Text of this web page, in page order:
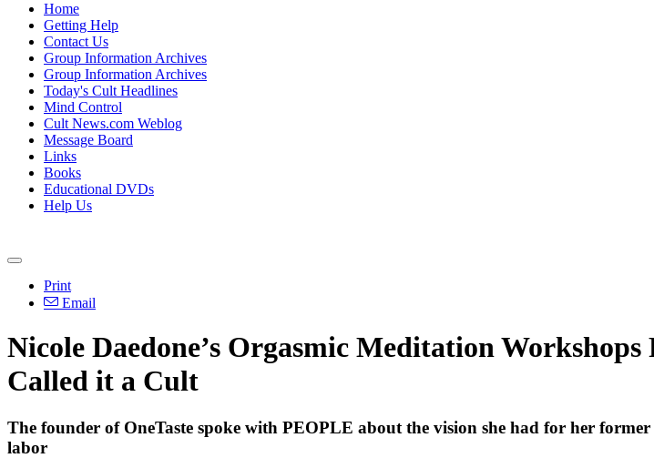
Home
Getting Help
Contact Us
Group Information Archives
Group Information Archives
Today's Cult Headlines
Mind Control
Cult News.com Weblog
Message Board
Links
Books
Educational DVDs
Help Us
Print
Email
Nicole Daedone’s Orgasmic Meditation
Called it a Cult
The founder of OneTaste spoke with PEOPLE about the vision she had for her
labor